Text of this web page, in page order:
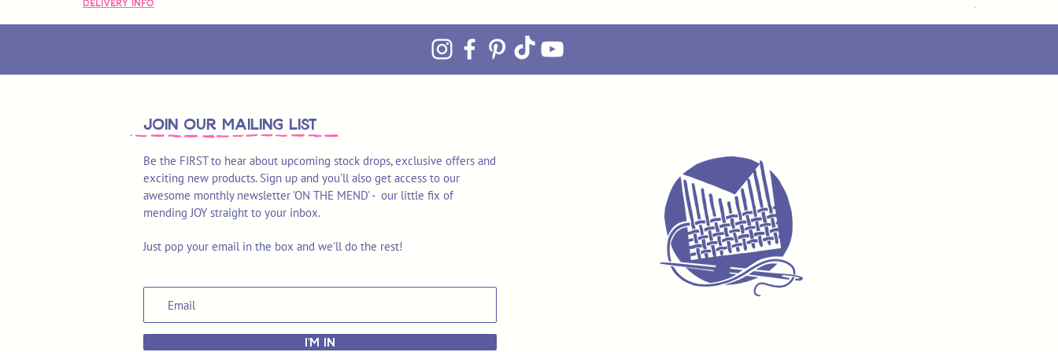
Delivery Info
join OUR MAILING LIST
Be the FIRST to hear about upcoming stock drops, exclusive offers and
exciting new products. Sign up and you'll also get access to our
awesome monthly newsletter 'ON THE MEND' - our little fix of
mending JOY straight to your inbox.
Just pop your email in the box and we'll do the rest!
I'M IN